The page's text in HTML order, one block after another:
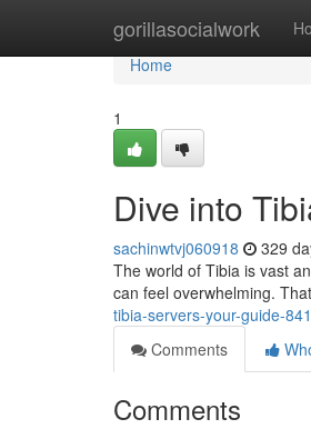
gorillasocialwork
Home
Home
1
Dive into
sachinwtvj060918 329
The world of Tibia is vast
can feel overwhelming.
tibia-servers-your-guide-
Comments
Comments